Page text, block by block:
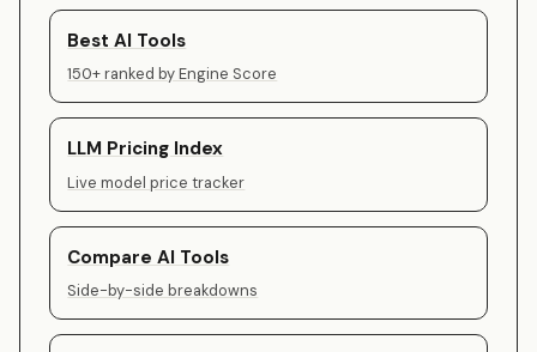
Best AI Tools
150+ ranked by Engine Score
LLM Pricing Index
Live model price tracker
Compare AI Tools
Side-by-side breakdowns